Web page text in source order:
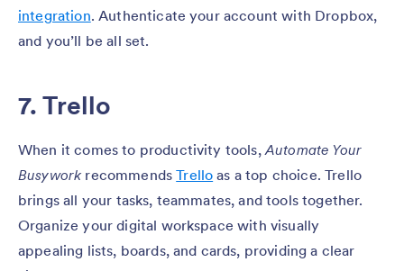
integration. Authenticate your account with Dropbox,
and you’ll be all set.
7. Trello
When it comes to productivity tools, Automate Your
Busywork recommendsTrello as a top choice. Trello
brings all your tasks, teammates, and tools together.
Organize your digital workspace with visually
appealing lists, boards, and cards, providing a clear